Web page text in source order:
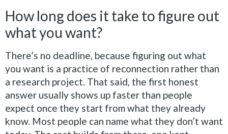
How long does it take to figure out
what you want?
There’s no deadline, because figuring out what
you want is a practice of reconnection rather than
a research project. That said, the first honest
answer usually shows up faster than people
expect once they start from what they already
know. Most people can name what they don’t want